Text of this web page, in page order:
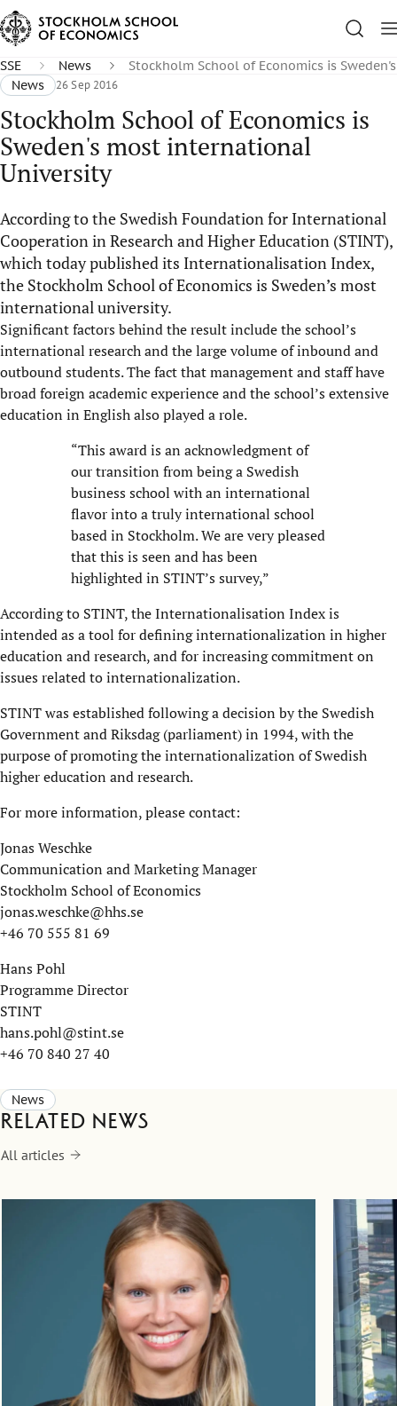
SSE News
Stockholm School of Economics is
News
26 Sep 2016
Stockholm School of Economics is
Sweden's most international
University
According to the Swedish Foundation for International
Cooperation in Research and Higher Education (STINT),
which today published its Internationalisation Index,
the Stockholm School of Economics is Sweden’s most
international university.
Significant factors behind the result include the school’s
international research and the large volume of inbound and
outbound students. The fact that management and staff have
broad foreign academic experience and the school’s extensive
education in English also played a role.
“This award is an acknowledgment of
our transition from being a Swedish
business school with an international
flavor into a truly international school
based in Stockholm. We are very pleased
that this is seen and has been
highlighted in STINT’s survey,”
According to STINT, the Internationalisation Index is
intended as a tool for defining internationalization in higher
education and research, and for increasing commitment on
issues related to internationalization.
STINT was established following a decision by the Swedish
Government and Riksdag (parliament) in 1994, with the
purpose of promoting the internationalization of Swedish
higher education and research.
For more information, please contact:
Jonas Weschke
Communication and Marketing Manager
Stockholm School of Economics
jonas.weschke@hhs.se
+46 70 555 81 69
Hans Pohl
Programme Director
STINT
hans.pohl@stint.se
+46 70 840 27 40
News
Related news
All articles